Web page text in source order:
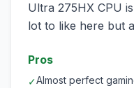
Ultra 275HX CPU
lot to like here but
Pros
✓Almost perfect